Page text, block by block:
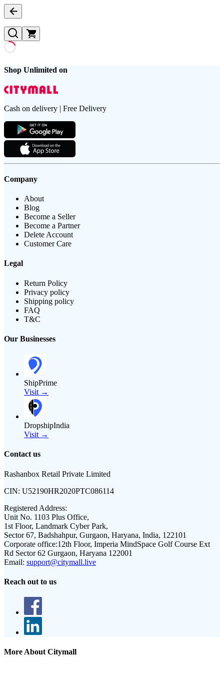
Shop Unlimited on
Cash on delivery | Free Delivery
Company
About
Blog
Become a Seller
Become a Partner
Delete Account
Customer Care
Legal
Return Policy
Privacy policy
Shipping policy
FAQ
T&C
Our Businesses
ShipPrime
Visit →
DropshipIndia
Visit →
Contact us
Rashanbox Retail Private Limited
CIN: U52190HR2020PTC086114
Registered Address:
Unit No. 1103 Plus Office,
1st Floor, Landmark Cyber Park,
Sector 67, Badshahpur, Gurgaon, Haryana, India, 122101
Corporate office:12th Floor, Imperia MindSpace Golf Course Ext
Rd Sector 62 Gurgaon, Haryana 122001
Email: support@citymall.live
Reach out to us
More About Citymall